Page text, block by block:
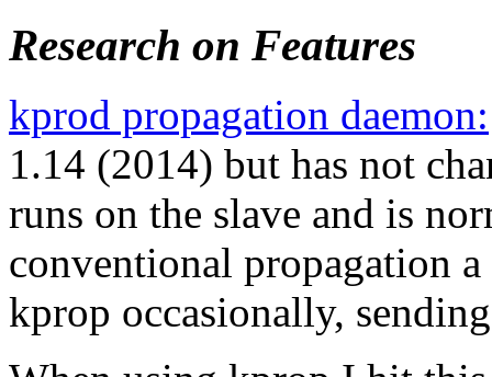
Research on Features
kprod propagation daemon:
1.14 (2014) but has not
runs on the slave and is
conventional propagation
kprop occasionally,